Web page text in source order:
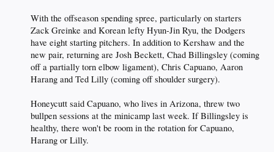
With the offseason spending spree, particularly on starters
Zack Greinke and Korean lefty Hyun-Jin Ryu, the Dodgers
have eight starting pitchers. In addition to Kershaw and the
new pair, returning are Josh Beckett, Chad Billingsley (coming
off a partially torn elbow ligament), Chris Capuano, Aaron
Harang and Ted Lilly (coming off shoulder surgery).
Honeycutt said Capuano, who lives in Arizona, threw two
bullpen sessions at the minicamp last week. If Billingsley is
healthy, there won't be room in the rotation for Capuano,
Harang or Lilly.